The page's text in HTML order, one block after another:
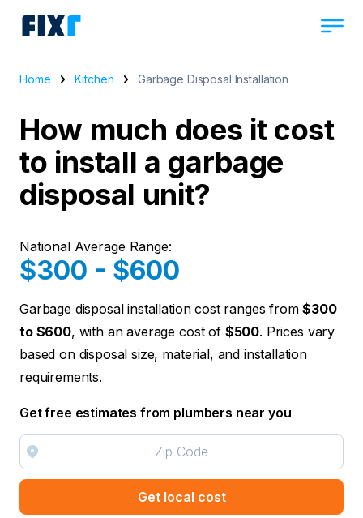
Home Kitchen Garbage Disposal Installation
How much does it cost
to install a garbage
disposal unit?
National Average Range:
$300 - $600
Garbage disposal installation cost ranges from$300
to $600, with an average cost of $500. Prices vary
based on disposal size, material, and installation
requirements.
Get free estimates from plumbers near you
Get local cost